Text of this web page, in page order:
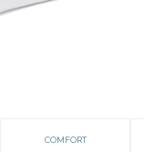
COMFORT